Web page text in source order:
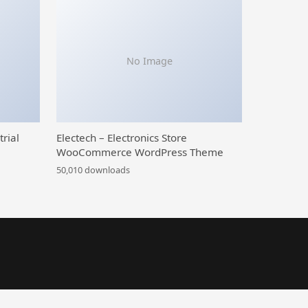
No Image
Electech – Electronics Store
WooCommerce WordPress Theme
50,010 downloads